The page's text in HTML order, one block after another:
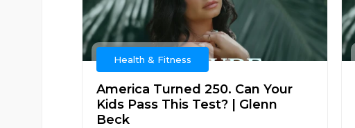
Health & Fitness
America Turned 250. Can Your
Kids Pass This Test? | Glenn
Beck